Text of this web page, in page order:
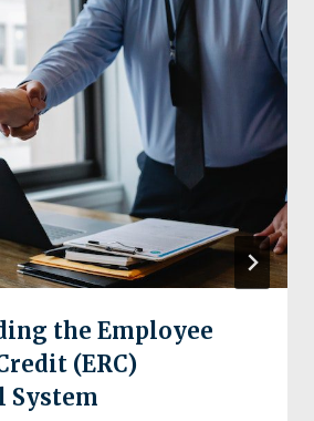
the Employee
(ERC)
System